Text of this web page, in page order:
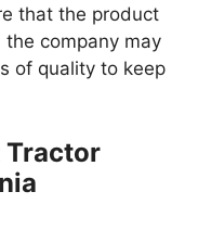
that the product
company may
of quality to keep
Tractor